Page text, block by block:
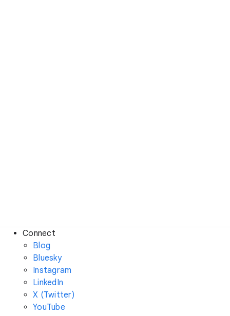
Connect
Blog
Bluesky
Instagram
LinkedIn
X (Twitter)
YouTube